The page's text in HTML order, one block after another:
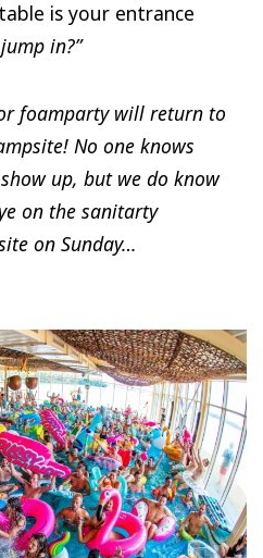
is your entrance
in?”
foamparty will return to
No one knows
up, but we do know
on the sanitarty
on Sunday…